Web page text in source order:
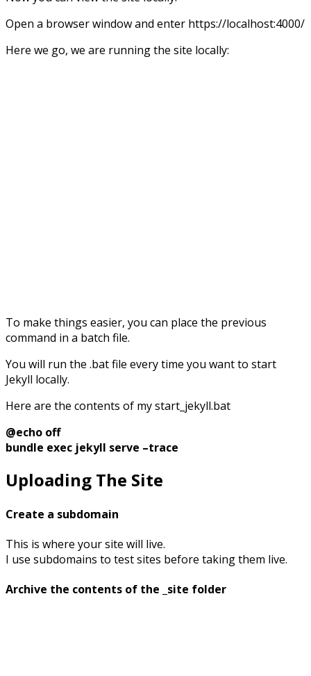
Open a browser window and enter https://localhost:4000/
Here we go, we are running the site locally:
To make things easier, you can place the previous
command in a batch file.
You will run the .bat file every time you want to start
Jekyll locally.
Here are the contents of my start_jekyll.bat
@echo off
bundle exec jekyll serve –trace
Uploading The Site
Create a subdomain
This is where your site will live.
I use subdomains to test sites before taking them live.
Archive the contents of the _site folder